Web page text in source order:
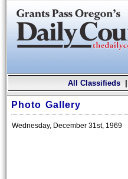
All Classifieds|
Photo Gallery
Wednesday, December 31st, 1969